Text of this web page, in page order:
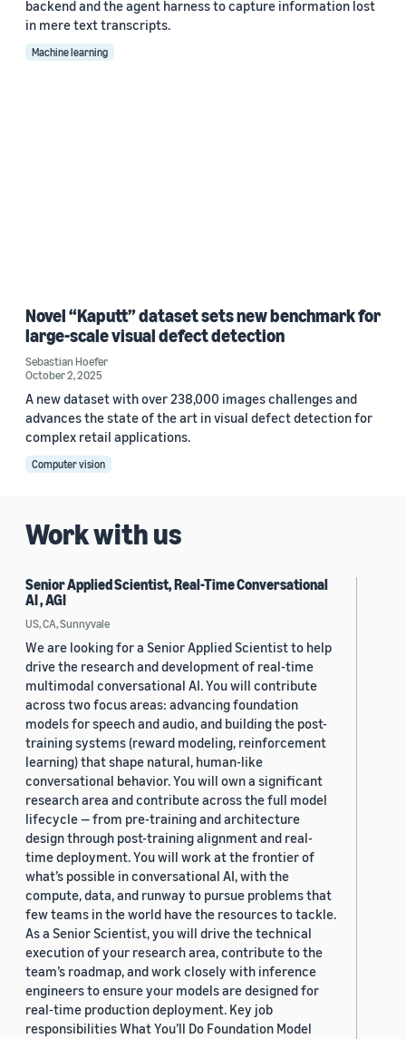
backend and the agent harness to capture information lost
in mere text transcripts.
Machine learning
Novel “Kaputt” dataset sets new benchmark for
large-scale visual defect detection
Sebastian Hoefer
October 2, 2025
A new dataset with over 238,000 images challenges and
advances the state of the art in visual defect detection for
complex retail applications.
Computer vision
Work with us
Senior Applied Scientist, Real-Time Conversational
AI , AGI
US, CA, Sunnyvale
We are looking for a Senior Applied Scientist to help
drive the research and development of real-time
multimodal conversational AI. You will contribute
across two focus areas: advancing foundation
models for speech and audio, and building the post-
training systems (reward modeling, reinforcement
learning) that shape natural, human-like
conversational behavior. You will own a significant
research area and contribute across the full model
lifecycle — from pre-training and architecture
design through post-training alignment and real-
time deployment. You will work at the frontier of
what’s possible in conversational AI, with the
compute, data, and runway to pursue problems that
few teams in the world have the resources to tackle.
As a Senior Scientist, you will drive the technical
execution of your research area, contribute to the
team’s roadmap, and work closely with inference
engineers to ensure your models are designed for
real-time production deployment. Key job
responsibilities What You’ll Do Foundation Model